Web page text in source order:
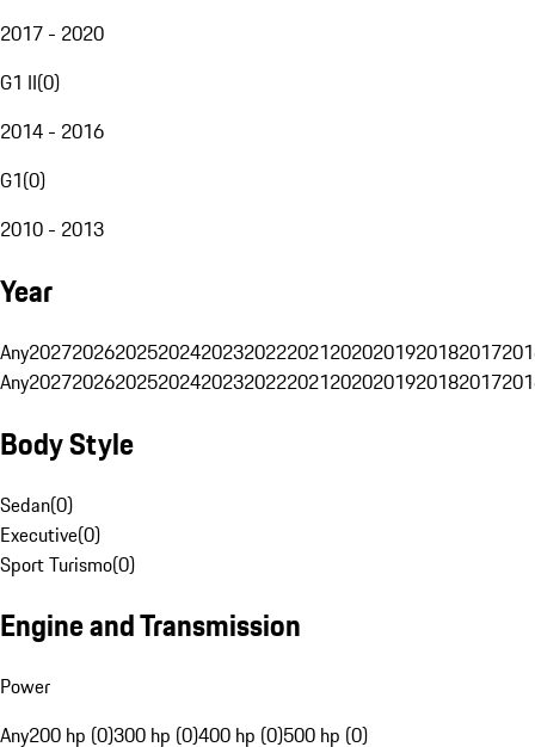
2017 - 2020
G1 II(0)
2014 - 2016
G1(0)
2010 - 2013
Year
Any20272026202520242023202220212020201920182017
Any20272026202520242023202220212020201920182017
Body Style
Sedan(0)
Executive(0)
Sport Turismo(0)
Engine and Transmission
Power
Any200 hp (0)300 hp (0)400 hp (0)500 hp (0)